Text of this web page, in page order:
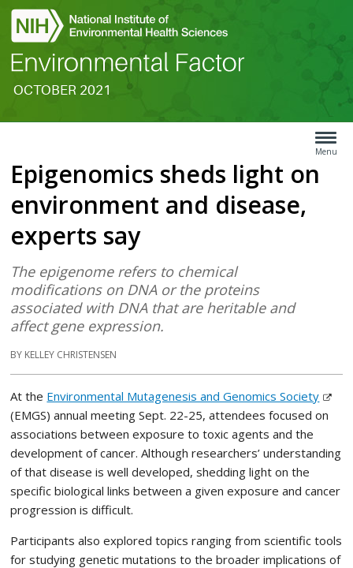
OCTOBER 2021
Search
Menu
Menu
Epigenomics sheds light on
environment and disease,
experts say
The epigenome refers to chemical
modifications on DNA or the proteins
associated with DNA that are heritable and
affect gene expression.
BY KELLEY CHRISTENSEN
At the Environmental Mutagenesis and Genomics Society
(EMGS) annual meeting Sept. 22-25, attendees focused on
associations between exposure to toxic agents and the
development of cancer. Although researchers’ understanding
of that disease is well developed, shedding light on the
specific biological links between a given exposure and cancer
progression is difficult.
Participants also explored topics ranging from scientific tools
for studying genetic mutations to the broader implications of